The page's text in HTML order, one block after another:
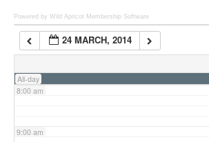
Powered by Wild Apricot Membership Software
24 MARCH, 2014
All-day
7:00 am
8:00 am
9:00 am